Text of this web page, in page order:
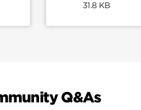
31.8 KB
Q&As